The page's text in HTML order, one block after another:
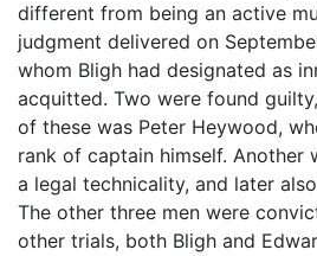
different from being an active
judgment delivered on
whom Bligh had designated as
acquitted. Two were found
of these was Peter Heywood,
rank of captain himself. Another
a legal technicality, and later
The other three men were
other trials, both Bligh and